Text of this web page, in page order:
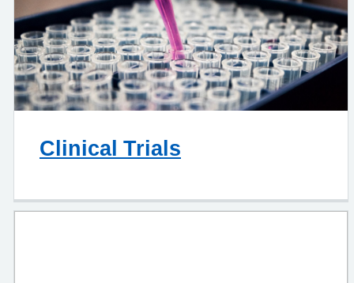
Clinical Trials